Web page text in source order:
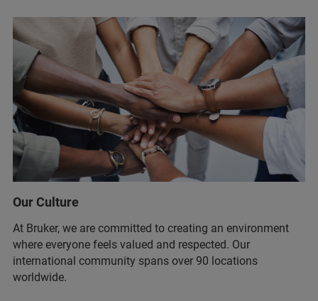
Our Culture
At Bruker, we are committed to creating an environment
where everyone feels valued and respected. Our
international community spans over 90 locations
worldwide.